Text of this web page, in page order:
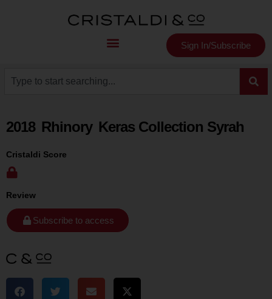
Sign In/Subscribe
2018 Rhinory Keras Collection Syrah
Cristaldi Score
Review
Subscribe to access